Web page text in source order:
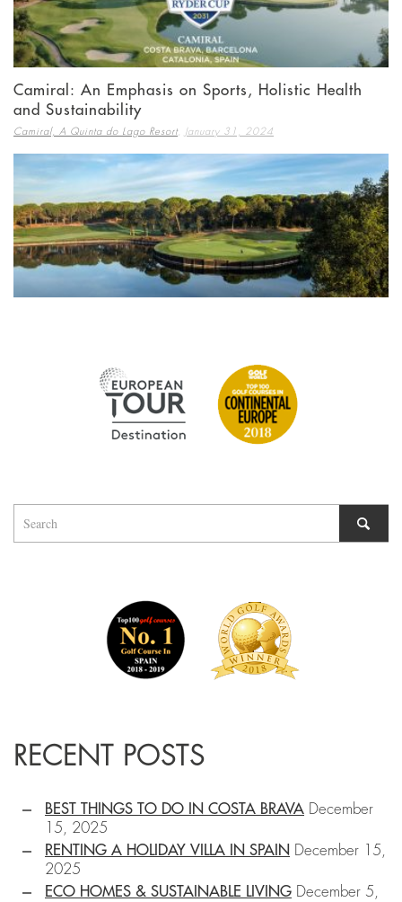
Camiral: An Emphasis on Sports, Holistic Health
and Sustainability
Camiral, A Quinta do Lago Resort, January 31, 2024
RECENT POSTS
BEST THINGS TO DO IN COSTA BRAVA
December
15, 2025
RENTING A HOLIDAY VILLA IN SPAIN
December 15,
2025
ECO HOMES & SUSTAINABLE LIVING
December 5,